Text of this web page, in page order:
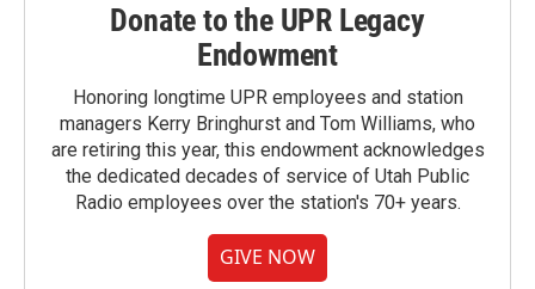
Donate to the UPR Legacy
Endowment
Honoring longtime UPR employees and station
managers Kerry Bringhurst and Tom Williams, who
are retiring this year, this endowment acknowledges
the dedicated decades of service of Utah Public
Radio employees over the station's 70+ years.
GIVE NOW